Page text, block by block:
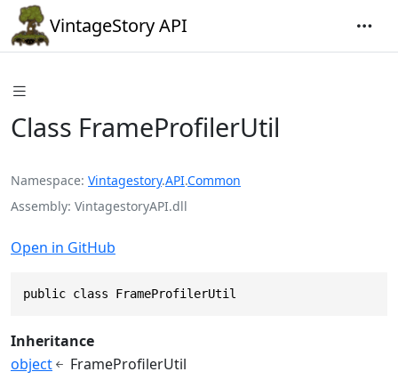
VintageStory API
Class FrameProfilerUtil
Namespace Vintagestory.API.Common
Assembly VintagestoryAPI.dll
Open in GitHub
public class FrameProfilerUtil
Inheritance
object
FrameProfilerUtil